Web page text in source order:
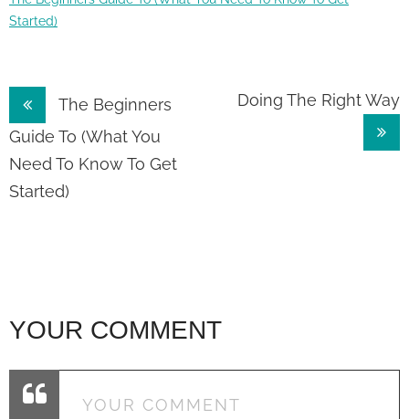
Started)
Post
navigation
The Beginners
Guide To (What You
Need To Know To Get
Started)
Doing The Right Way
YOUR COMMENT